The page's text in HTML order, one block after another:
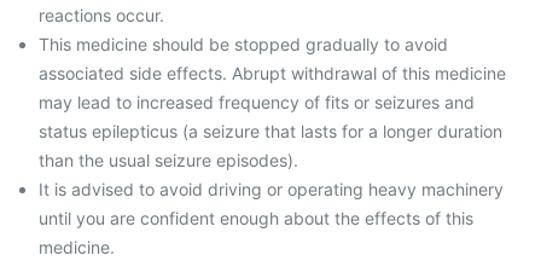
reactions occur.
This medicine should be stopped gradually to avoid
associated side effects. Abrupt withdrawal of this medicine
may lead to increased frequency of fits or seizures and
status epilepticus (a seizure that lasts for a longer duration
than the usual seizure episodes).
It is advised to avoid driving or operating heavy machinery
until you are confident enough about the effects of this
medicine.